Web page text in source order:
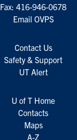
Fax: 416-946-0678
Email OVPS
Contact Us
Safety & Support
UT Alert
U of T Home
Contacts
Maps
A-Z